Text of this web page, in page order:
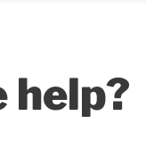
help?